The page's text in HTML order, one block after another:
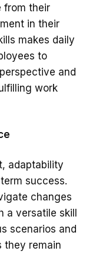
from their
in their
makes daily
to
and
work
adaptability
success.
changes
a versatile skill
scenarios and
they remain